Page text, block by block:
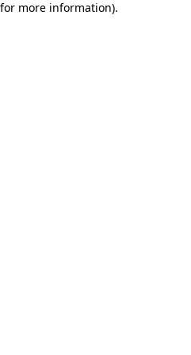
more information).